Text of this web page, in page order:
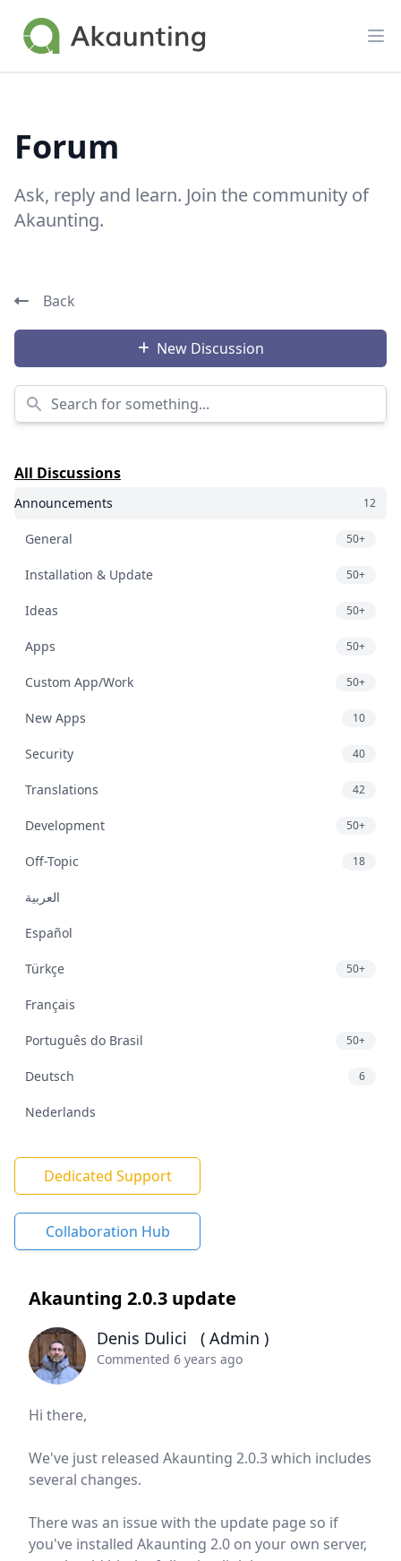
Akaunting
Forum
Ask, reply and learn. Join the community of
Akaunting.
Back
New Discussion
Search for something...
All Discussions
Announcements 12
General 50+
Installation & Update 50+
Ideas 50+
Apps 50+
Custom App/Work 50+
New Apps 10
Security 40
Translations 42
Development 50+
Off-Topic 18
العربية
Español
Türkçe 50+
Français
Português do Brasil 50+
Deutsch 6
Nederlands
Dedicated Support
Collaboration Hub
Akaunting 2.0.3 update
Denis Dulici ( Admin )
Commented 6 years ago
Hi there,
We've just released Akaunting 2.0.3 which includes
several changes.
There was an issue with the update page so if
you've installed Akaunting 2.0 on your own server,